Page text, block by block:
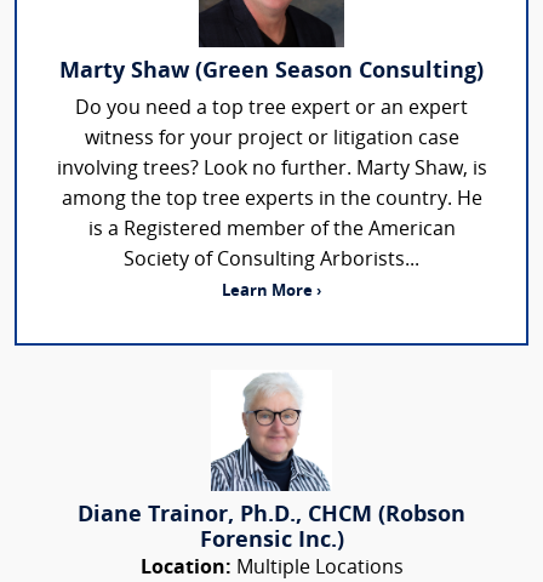
Marty Shaw (Green Season Consulting)
Do you need a top tree expert or an expert
witness for your project or litigation case
involving trees? Look no further. Marty Shaw, is
among the top tree experts in the country. He
is a Registered member of the American
Society of Consulting Arborists...
Learn More ›
Diane Trainor, Ph.D., CHCM (Robson
Forensic Inc.)
Location: Multiple Locations